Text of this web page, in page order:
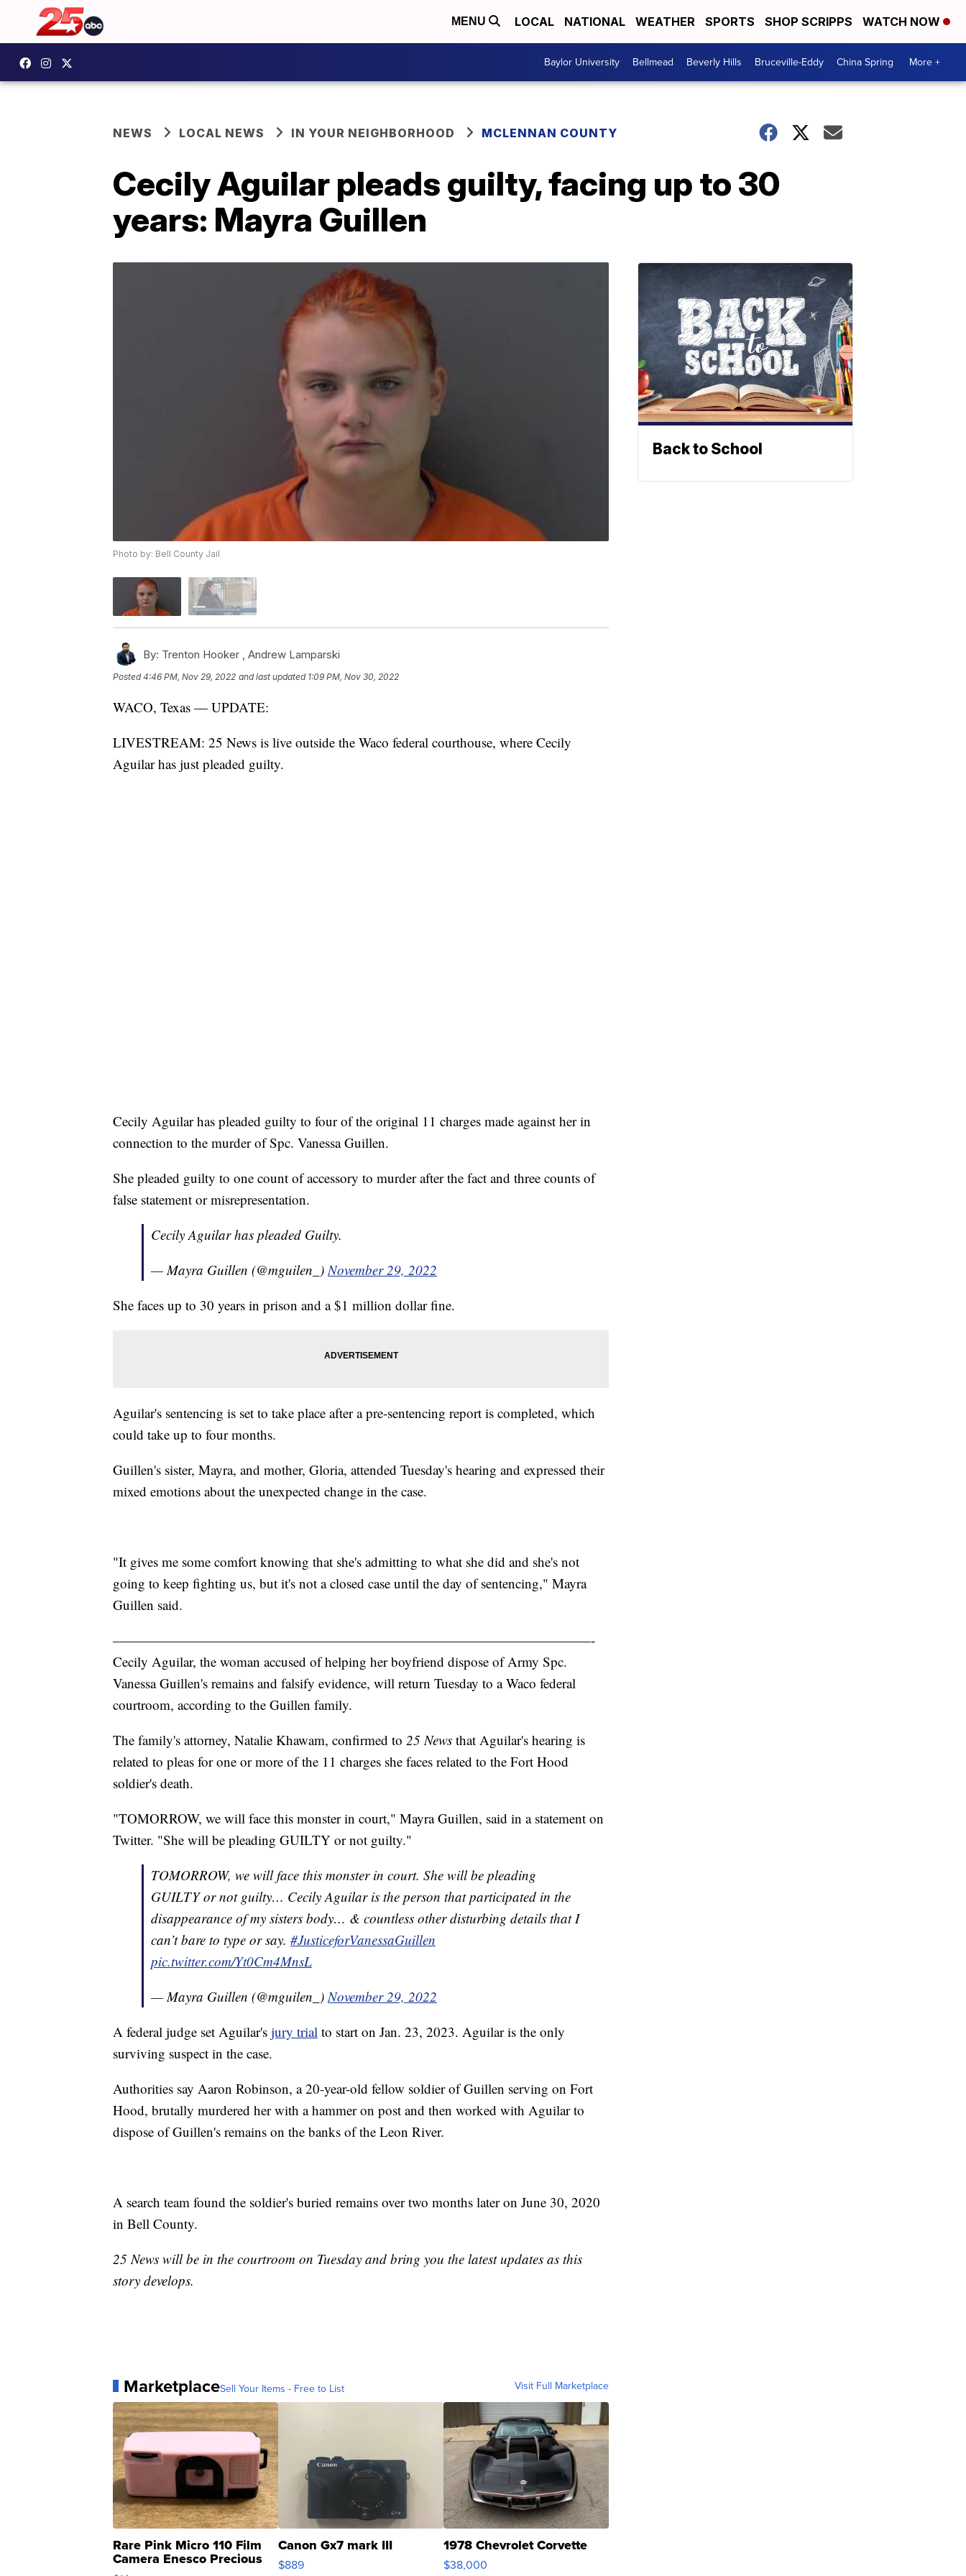
MENU LOCAL NATIONAL WEATHER SPORTS SHOP SCRIPPS WATCH NOW
Baylor University Bellmead Beverly Hills Bruceville-Eddy China Spring More +
NEWS LOCAL NEWS IN YOUR NEIGHBORHOOD MCLENNAN COUNTY
Cecily Aguilar pleads guilty, facing up to 30
years: Mayra Guillen
Photo by: Bell County Jail
By: Trenton Hooker , Andrew Lamparski
Posted4:46 PM, Nov 29, 2022 and last updated 1:09 PM, Nov 30, 2022
WACO, Texas — UPDATE:
LIVESTREAM: 25 News is live outside the Waco federal courthouse, where Cecily
Aguilar has just pleaded guilty.
Cecily Aguilar has pleaded guilty to four of the original 11 charges made against her in
connection to the murder of Spc. Vanessa Guillen.
She pleaded guilty to one count of accessory to murder after the fact and three counts of
false statement or misrepresentation.
Cecily Aguilar has pleaded Guilty.
— Mayra Guillen (@mguilen_) November 29, 2022
She faces up to 30 years in prison and a $1 million dollar fine.
Aguilar's sentencing is set to take place after a pre-sentencing report is completed, which
could take up to four months.
Guillen's sister, Mayra, and mother, Gloria, attended Tuesday's hearing and expressed their
mixed emotions about the unexpected change in the case.
"It gives me some comfort knowing that she's admitting to what she did and she's not
going to keep fighting us, but it's not a closed case until the day of sentencing," Mayra
Guillen said.
———————————————————————————————————-
Cecily Aguilar, the woman accused of helping her boyfriend dispose of Army Spc.
Vanessa Guillen's remains and falsify evidence, will return Tuesday to a Waco federal
courtroom, according to the Guillen family.
The family's attorney, Natalie Khawam, confirmed to 25 News that Aguilar's hearing is
related to pleas for one or more of the 11 charges she faces related to the Fort Hood
soldier's death.
"TOMORROW, we will face this monster in court," Mayra Guillen, said in a statement on
Twitter. "She will be pleading GUILTY or not guilty."
TOMORROW, we will face this monster in court. She will be pleading
GUILTY or not guilty… Cecily Aguilar is the person that participated in the
disappearance of my sisters body… & countless other disturbing details that I
can’t bare to type or say. #JusticeforVanessaGuillen
pic.twitter.com/Yt0Cm4MnsL
— Mayra Guillen (@mguilen_) November 29, 2022
A federal judge set Aguilar's jury trial to start on Jan. 23, 2023. Aguilar is the only
surviving suspect in the case.
Authorities say Aaron Robinson, a 20-year-old fellow soldier of Guillen serving on Fort
Hood, brutally murdered her with a hammer on post and then worked with Aguilar to
dispose of Guillen's remains on the banks of the Leon River.
A search team found the soldier's buried remains over two months later on June 30, 2020
in Bell County.
25 News will be in the courtroom on Tuesday and bring you the latest updates as this
story develops.
MarketplaceSell Your Items - Free to List Visit Full Marketplace
Rare Pink Micro 110 Film
Camera Enesco Precious
Moments TD4
Canon Gx7 mark III
$889
1978 Chevrolet Corvette
$38,000
Back to School